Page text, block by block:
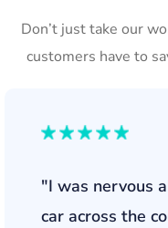
Don’t just take our
customers have to
"I was nervous
car across the